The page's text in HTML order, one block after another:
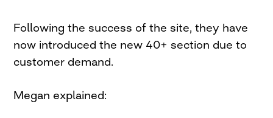
Following the success of the site, they have
now introduced the new 40+ section due to
customer demand.
Megan explained: